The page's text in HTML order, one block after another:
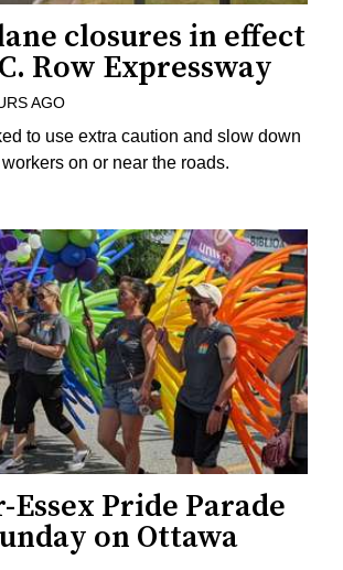
closures in effect
Row Expressway
AGO
to use extra caution and slow down
on or near the roads.
Pride Parade
on Ottawa